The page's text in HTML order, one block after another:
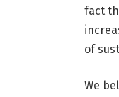
fact
of
We